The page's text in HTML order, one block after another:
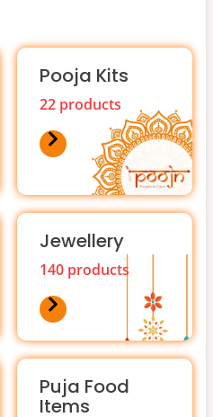
Pooja Kits
22 products
Jewellery
140 products
Puja Food
Items